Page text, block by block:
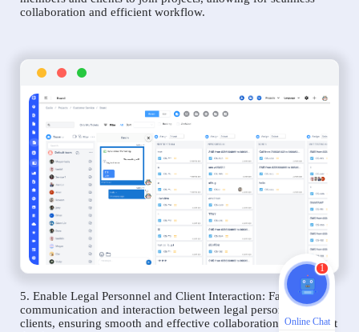
collaboration and efficient workflow.
5. Enable Legal Personnel and Client Interaction: Facilitate
communication and interaction between legal personnel and
clients, ensuring smooth and effective collaboration throughout
1
Online Chat